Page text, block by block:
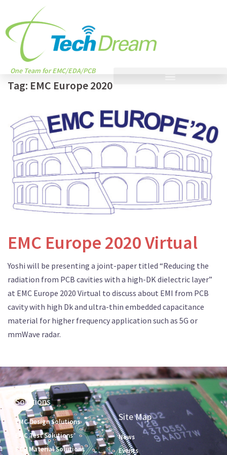
One Team for EMC/EDA/PCB
Tag: EMC Europe 2020
EMC Europe 2020 Virtual
Yoshi will be presenting a joint-paper titled “Reducing the
radiation from PCB cavities with a high-DK dielectric layer”
at EMC Europe 2020 Virtual to discuss about EMI from PCB
cavity with high Dk and ultra-thin embedded capacitance
material for higher frequency application such as 5G or
mmWave radar.
Solutions
EMC Design Solutions
EMC Test Solutions
PCB Material Solutions
Site Map
News
Events